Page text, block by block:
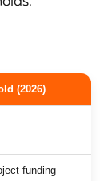
(2026)
funding